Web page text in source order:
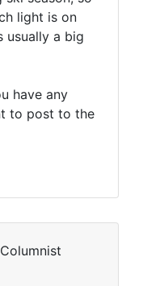
light is on
usually a big
have any
to post to the